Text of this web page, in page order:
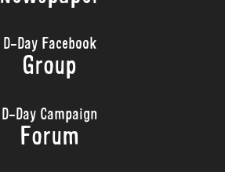
D-Day Facebook
Group
D-Day Campaign
Forum